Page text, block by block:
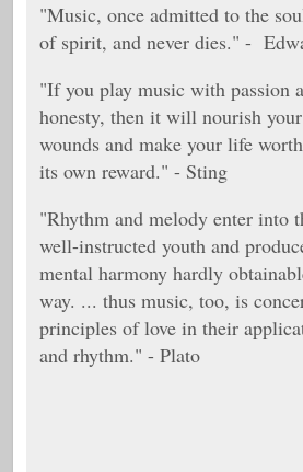
"Music, once admitted to the
of spirit, and never dies." -
"If you play music with passion
honesty, then it will nourish
wounds and make your life
its own reward." - Sting
"Rhythm and melody enter into
well-instructed youth and
mental harmony hardly
way. ... thus music, too, is
principles of love in their
and rhythm." - Plato